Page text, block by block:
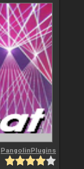
PangolinPlugins